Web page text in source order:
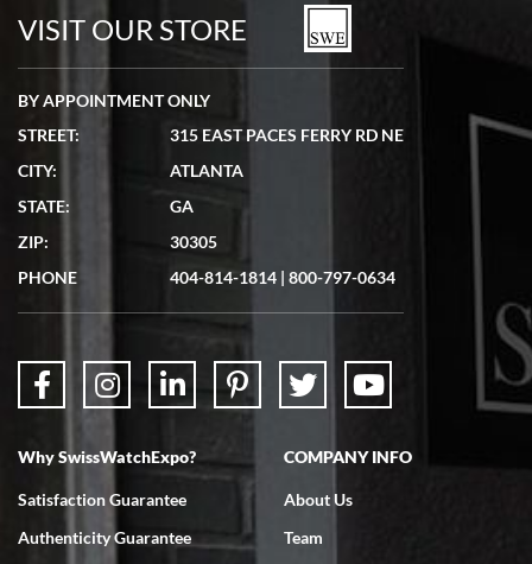
watches in excellent condition and transactions are smooth.
7/19/2026
showed me the watch I was interested in via text link. All my
questions were answered. The watch came quickly and well
7/18/2026
Swiss Watch Expo is terrific to work with: responsive, great
VISIT OUR STORE
BY APPOINTMENT ONLY
STREET:
315 EAST PACES FERRY RD NE
CITY:
ATLANTA
STATE:
GA
ZIP:
30305
PHONE
404-814-1814 | 800-797-0634
Why SwissWatchExpo?
Satisfaction Guarantee
Authenticity Guarantee
COMPANY INFO
About Us
Team